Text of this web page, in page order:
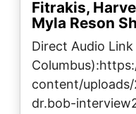
Fitrakis,
Myla Reson
Direct Audio Link
content/
dr.bob-